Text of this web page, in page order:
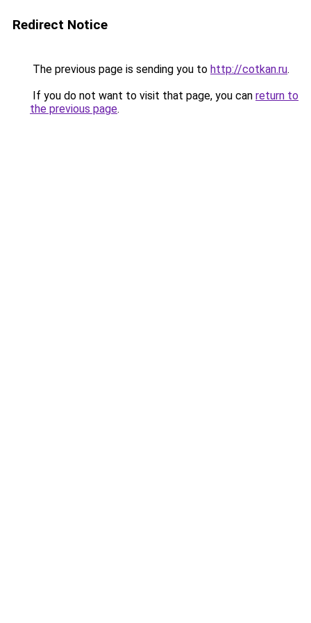
Redirect Notice
The previous page is sending you to http://cotkan.ru.
If you do not want to visit that page, you can return to
the previous page.